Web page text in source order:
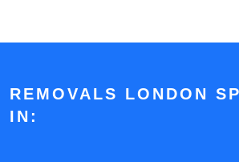
REMOVALS LONDON
IN: